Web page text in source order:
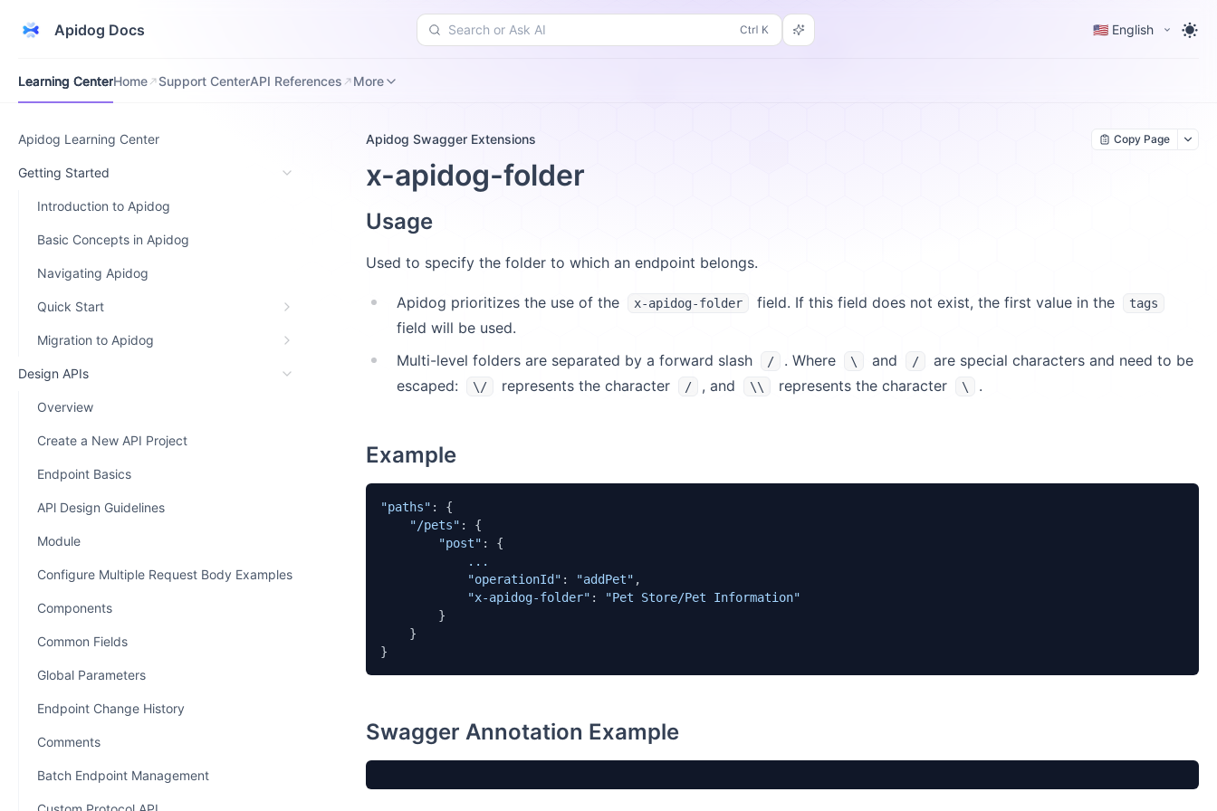
Apidog Docs Search or Ask AI 🇺🇸 English
Learning CenterHome Support CenterAPI References More
Apidog Learning Center
Getting Started
Introduction to Apidog
Basic Concepts in Apidog
Navigating Apidog
Quick Start
Migration to Apidog
Design APIs
Overview
Create a New API Project
Endpoint Basics
APl Design Guidelines
Module
Configure Multiple Request Body Examples
Components
Common Fields
Global Parameters
Endpoint Change History
Comments
Batch Endpoint Management
Apidog Swagger Extensions Copy Page
x-apidog-folder
Usage
Used to specify the folder to which an endpoint belongs.
Apidog prioritizes the use of the x-apidog-folder field. If this field does not exist, the first value in the tags
field will be used.
Multi-level folders are separated by a forward slash
/ . Where \ and /
are special characters and need to be
escaped:
\/ represents the character / , and \\ represents the character \ .
Example
"paths" : {
"/pets" : {
"post" : {
...
"operationId" : "addPet" ,
"x-apidog-folder" :
"Pet Store/Pet Information"
}
Swagger Annotation Example